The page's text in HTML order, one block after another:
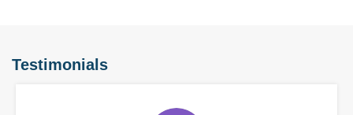
Testimonials